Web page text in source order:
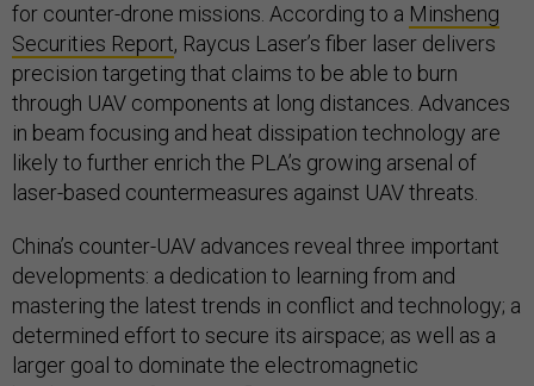
for counter-drone missions. According to a Minsheng
Securities Report, Raycus Laser’s fiber laser delivers
precision targeting that claims to be able to burn
through UAV components at long distances. Advances
in beam focusing and heat dissipation technology are
likely to further enrich the PLA’s growing arsenal of
laser-based countermeasures against UAV threats.
China’s counter-UAV advances reveal three important
developments: a dedication to learning from and
mastering the latest trends in conflict and technology; a
determined effort to secure its airspace; as well as a
larger goal to dominate the electromagnetic